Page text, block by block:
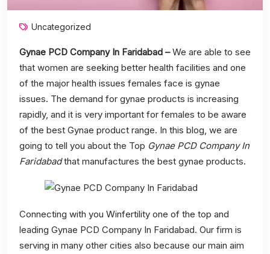
Uncategorized
Gynae PCD Company In Faridabad –We are able to see
that women are seeking better health facilities and one
of the major health issues females face is gynae
issues. The demand for gynae products is increasing
rapidly, and it is very important for females to be aware
of the best Gynae product range. In this blog, we are
going to tell you about the Top Gynae PCD Company In
Faridabadthat manufactures the best gynae products.
Connecting with you Winfertility one of the top and
leading Gynae PCD Company In Faridabad. Our firm is
serving in many other cities also because our main aim